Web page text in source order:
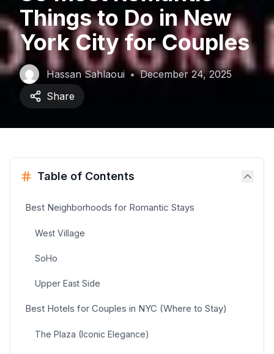
Things to Do in New
York City for Couples
Hassan Sahlaoui • December 24, 2025
Share
Table of Contents
Best Neighborhoods for Romantic Stays
West Village
SoHo
Upper East Side
Best Hotels for Couples in NYC (Where to Stay)
The Plaza (Iconic Elegance)